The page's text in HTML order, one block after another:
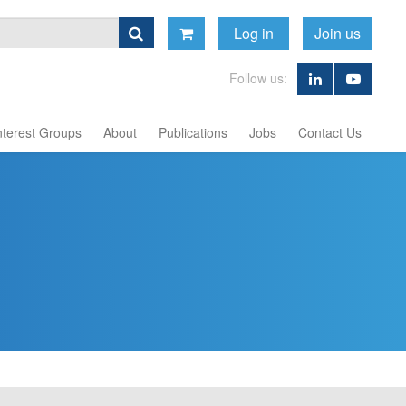
Groups About Publications Jobs Contact Us
Log in Join us
Follow us: